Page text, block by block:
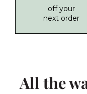
off your
next order
All the